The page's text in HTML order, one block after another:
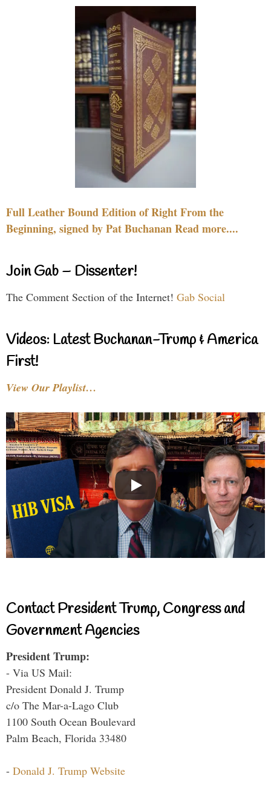
Full Leather Bound Edition of Right From the
Beginning, signed by Pat Buchanan Read more....
Join Gab – Dissenter!
The Comment Section of the Internet! Gab Social
Videos: Latest Buchanan-Trump & America
First!
View Our Playlist…
Contact President Trump, Congress and
Government Agencies
President Trump:
- Via US Mail:
President Donald J. Trump
c/o The Mar-a-Lago Club
1100 South Ocean Boulevard
Palm Beach, Florida 33480
- Donald J. Trump Website